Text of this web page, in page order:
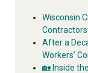
Wisconsin
After a
Workers’
🏡 Inside